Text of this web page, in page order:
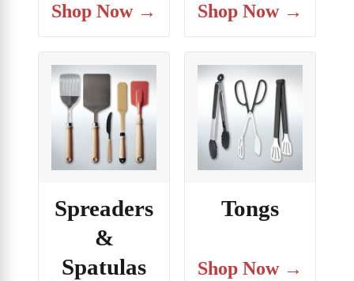
Shop Now → Shop Now →
Spreaders
&
Spatulas
Tongs
Shop Now →